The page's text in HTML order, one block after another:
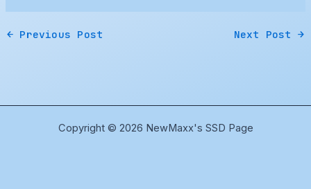
← Previous Post Next Post →
Copyright © 2026 NewMaxx's SSD Page